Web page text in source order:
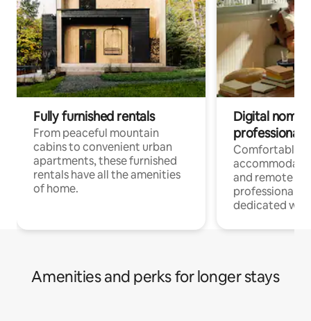
Fully furnished rentals
From peaceful mountain
cabins to convenient urban
apartments, these furnished
rentals have all the amenities
of home.
Digital
professionals
Comfortable
and remote
professionals
dedicated
Amenities and perks for longer stays